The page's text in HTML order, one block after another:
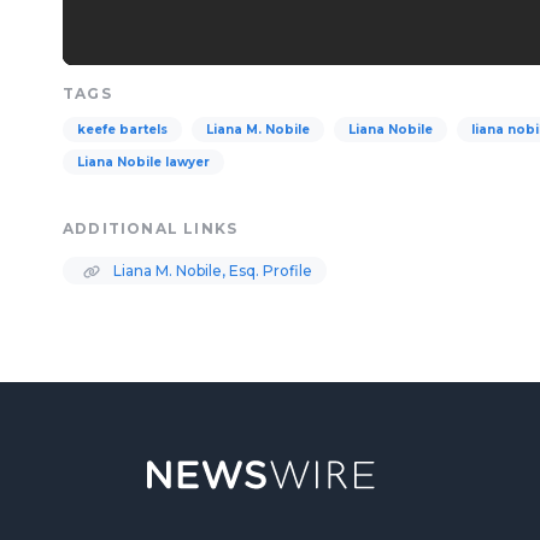
TAGS
keefe bartels Liana M. Nobile Liana Nobile liana
Liana Nobile lawyer
ADDITIONAL LINKS
Liana M. Nobile, Esq. Profile